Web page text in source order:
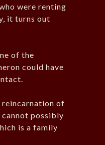
were renting
it turns out
of the
could have
reincarnation of
possibly
is a family